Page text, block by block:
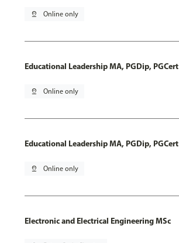
pin_drop Online only
Educational Leadership MA, PGDip, PGCert
pin_drop Online only
Educational Leadership MA, PGDip, PGCert
pin_drop Online only
Electronic and Electrical Engineering MSc